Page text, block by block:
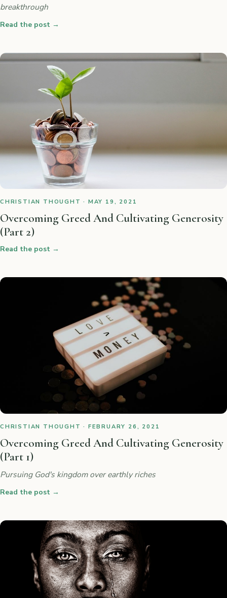
breakthrough
Read the post →
CHRISTIAN THOUGHT · MAY 19, 2021
Overcoming Greed And Cultivating Generosity
(Part 2)
Read the post →
CHRISTIAN THOUGHT · FEBRUARY 26, 2021
Overcoming Greed And Cultivating Generosity
(Part 1)
Pursuing God's kingdom over earthly riches
Read the post →